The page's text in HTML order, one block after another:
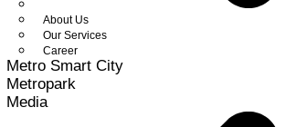
About Us
Our Services
Career
Metro Smart City
Metropark
Media